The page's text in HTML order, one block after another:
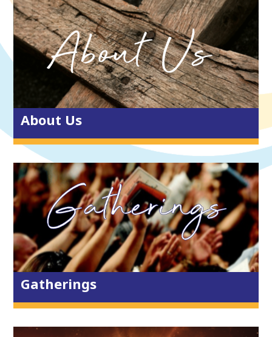
New to City Life?
What we believe
Who’s who?
ARISE Partners
Giving & Serving
Vacancies
About Us
Sundays
One Church, East, Central & West
Lighthouse
Lanterns
Listen & Watch Again
Get Connected
Gatherings